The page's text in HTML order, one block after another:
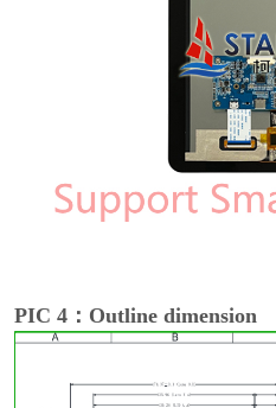
PIC 4：Outline dimension